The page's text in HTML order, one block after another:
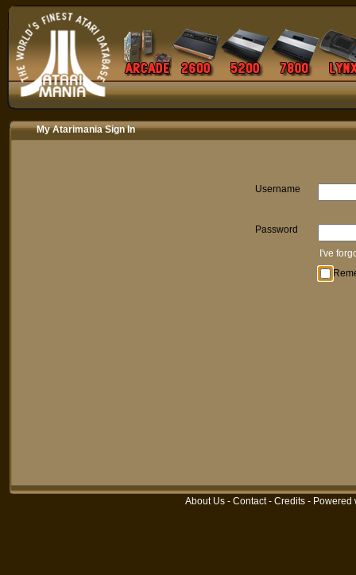
My Atarimania Sign In
Username
Password
I've
About Us - Contact- Credits - Powered